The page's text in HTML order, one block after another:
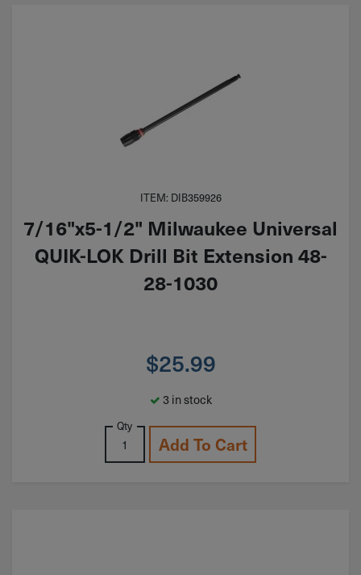
ITEM: DIB359926
7/16"x5-1/2" Milwaukee Universal
QUIK-LOK Drill Bit Extension 48-
28-1030
$25.99
3 in stock
Qty
Add To Cart